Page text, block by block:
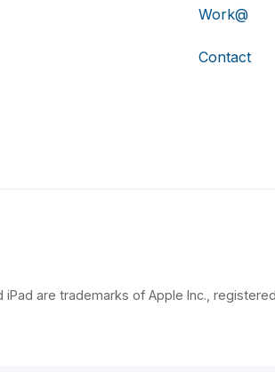
Work@
Contact
iPad are trademarks of Apple Inc.,